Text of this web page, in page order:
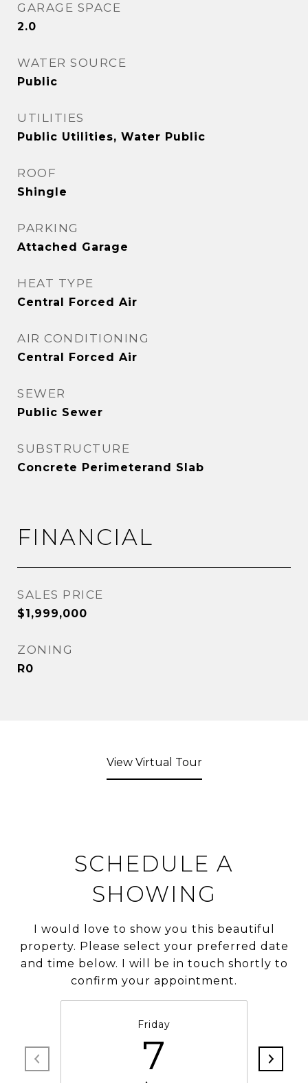
GARAGE SPACE
2.0
WATER SOURCE
Public
UTILITIES
Public Utilities, Water Public
ROOF
Shingle
PARKING
Attached Garage
HEAT TYPE
Central Forced Air
AIR CONDITIONING
Central Forced Air
SEWER
Public Sewer
SUBSTRUCTURE
Concrete Perimeterand Slab
FINANCIAL
SALES PRICE
$1,999,000
ZONING
R0
View Virtual Tour
SCHEDULE A
SHOWING
I would love to show you this beautiful
property. Please select your preferred date
and time below. I will be in touch shortly to
confirm your appointment.
Friday
7